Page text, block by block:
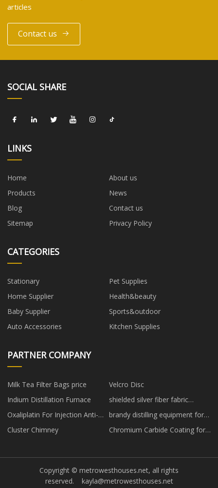
articles
Contact us
SOCIAL SHARE
LINKS
Home
About us
Products
News
Blog
Contact us
Sitemap
Privacy Policy
CATEGORIES
Stationary
Pet Supplies
Home Supplier
Health&beauty
Baby Supplier
Sports&outdoor
Auto Accessories
Kitchen Supplies
PARTNER COMPANY
Milk Tea Filter Bags price
Velcro Disc
Indium Distillation Furnace
shielded silver fiber fabric
manufacturers
Oxaliplatin For Injection Anti-
tumor Medicine
brandy distilling equipment for
sale
Cluster Chimney
Chromium Carbide Coating for
Copyright © metrowesthouses.net, all rights
reserved. kayla@metrowesthouses.net